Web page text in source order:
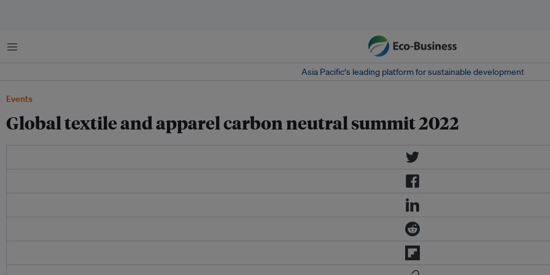
Menu
Asia Pacific‘s leading platform for sustainable development
Events
Global textile and apparel carbon neutral summit 2022